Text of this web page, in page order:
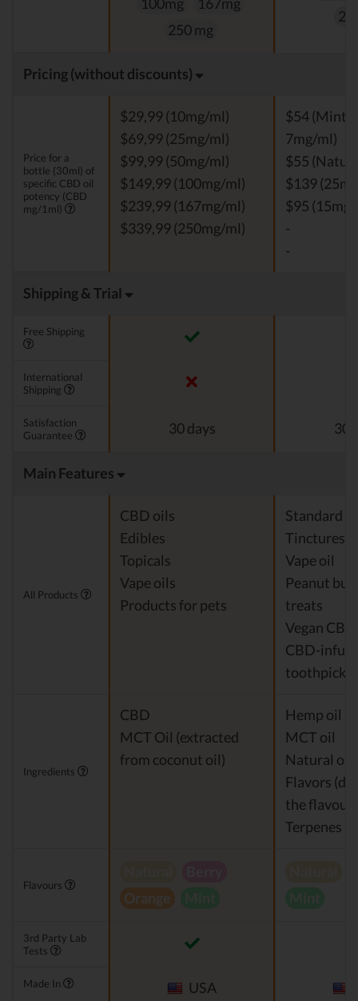
100mg
167mg
250 mg
Pricing (without discounts)
Price for a
bottle (30ml) of
specific CBD oil
potency (CBD
mg/1ml)
$29,99 (10mg/ml)
$69,99 (25mg/ml)
$99,99 (50mg/ml)
$149,99 (100mg/ml)
$239,99 (167mg/ml)
$339,99 (250mg/ml)
$54 (Mint,
7mg/ml)
$55
$139
$95
-
-
Shipping & Trial
Free Shipping
International
Shipping
Satisfaction
Guarantee
30 days 30
Main Features
All Products
CBD oils
Edibles
Topicals
Vape oils
Products for pets
Standard
Tinctures
Vape oil
Peanut
treats
Vegan
CBD-
toothpicks
Ingredients
CBD
MCT Oil (extracted
from coconut oil)
Hemp oil
MCT oil
Natural or
Flavors
the flavour)
Terpenes
Flavours
Orange
3rd Party Lab
Tests
Made In USA